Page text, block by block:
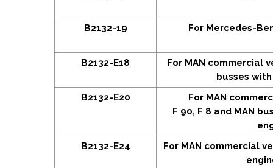
B2132-19 For Mercedes-
B2132-E18
For MAN commercial
busses
B2132-E20
For MAN
F 90, F 8 and MAN
B2132-E24
For MAN commercial